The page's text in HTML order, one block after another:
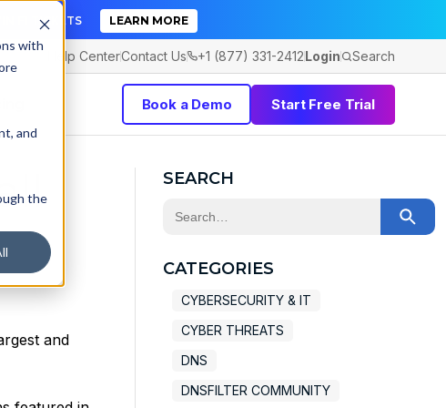
with
and
the
F1 TICKETS LEARN MORE
Help CenterContact Us +1 (877) 331-2412Login Search
Book a Demo Start Free Trial
and
SEARCH
This is a search field with an auto-
CATEGORIES
CYBERSECURITY & IT
CYBER THREATS
DNS
DNSFILTER COMMUNITY